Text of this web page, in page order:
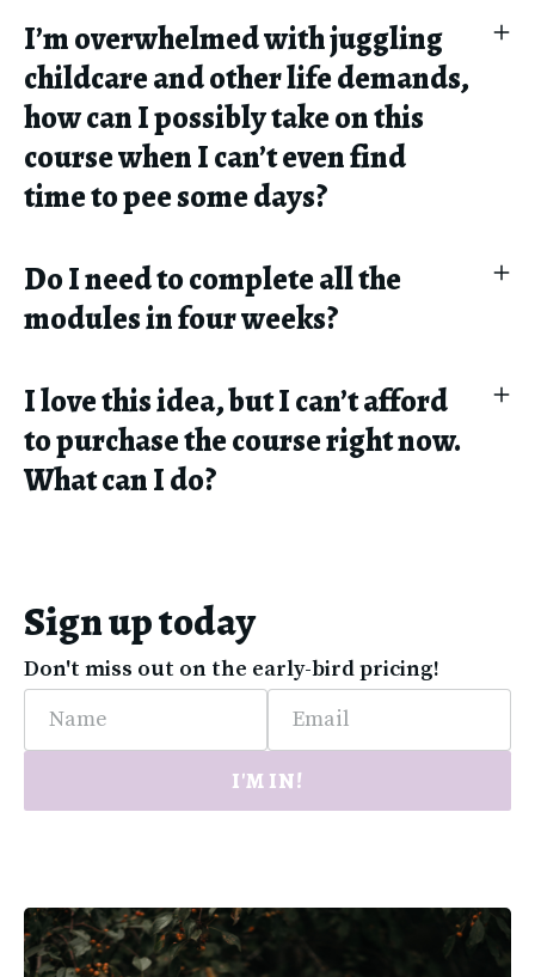
I’m overwhelmed with juggling
childcare and other life demands,
how can I possibly take on this
course when I can’t even find
time to pee some days?
Do I need to complete all the
modules in four weeks?
I love this idea, but I can’t afford
to purchase the course right now.
What can I do?
Sign up today
Don't miss out on the early-bird pricing!
I'M IN!